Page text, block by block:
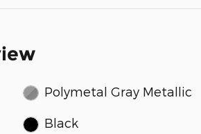
Polymetal Gray Metallic
Black